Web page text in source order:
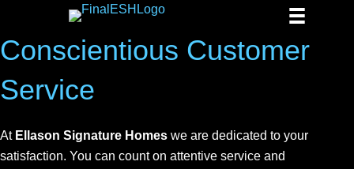
Conscientious Customer
Service
At Ellason Signature Homes we are dedicated to your
satisfaction. You can count on attentive service and